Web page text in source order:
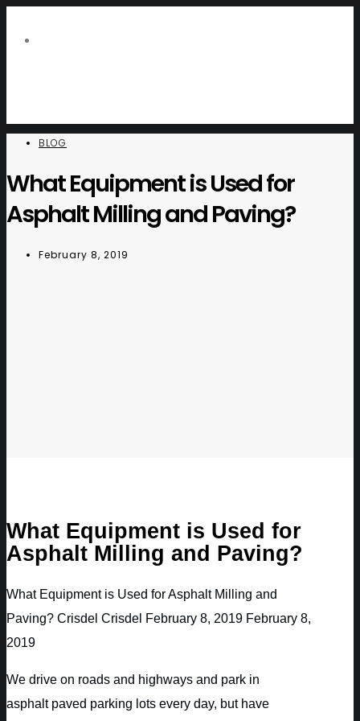
BLOG
What Equipment is Used for
Asphalt Milling and Paving?
February 8, 2019
What Equipment is Used for
Asphalt Milling and Paving?
What Equipment is Used for Asphalt Milling and
Paving? Crisdel Crisdel February 8, 2019 February 8,
2019
We drive on roads and highways and park in
asphalt paved parking lots every day, but have